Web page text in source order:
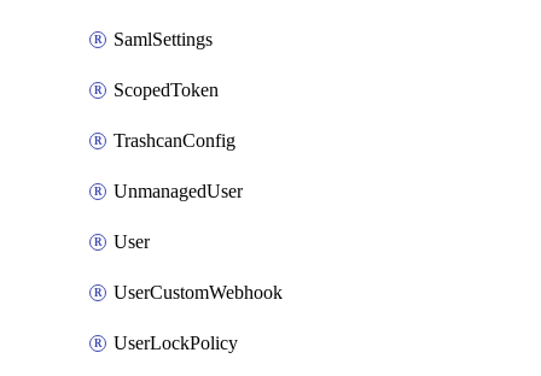
SamlSettings
ScopedToken
TrashcanConfig
UnmanagedUser
User
UserCustomWebhook
UserLockPolicy